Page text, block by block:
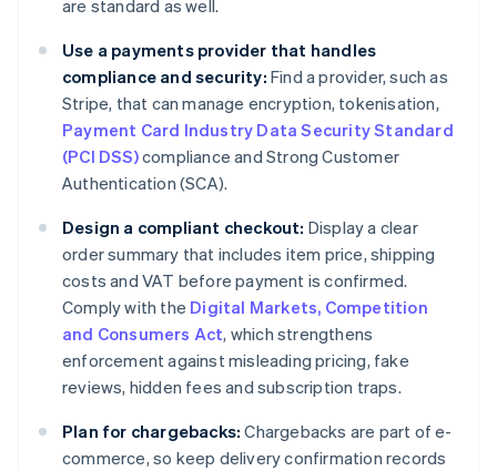
are standard as well.
Use a payments provider that handles
compliance and security: Find a provider, such as
Stripe, that can manage encryption, tokenisation,
Payment Card Industry Data Security Standard
(PCI DSS)compliance and Strong Customer
Authentication (SCA).
Design a compliant checkout: Display a clear
order summary that includes item price, shipping
costs and VAT before payment is confirmed.
Comply with the Digital Markets, Competition
and Consumers Act, which strengthens
enforcement against misleading pricing, fake
reviews, hidden fees and subscription traps.
Plan for chargebacks: Chargebacks are part of e-
commerce, so keep delivery confirmation records